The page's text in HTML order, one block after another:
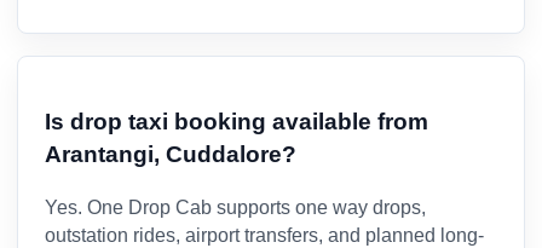
Is drop taxi booking available from
Arantangi, Cuddalore?
Yes. One Drop Cab supports one way drops,
outstation rides, airport transfers, and planned long-